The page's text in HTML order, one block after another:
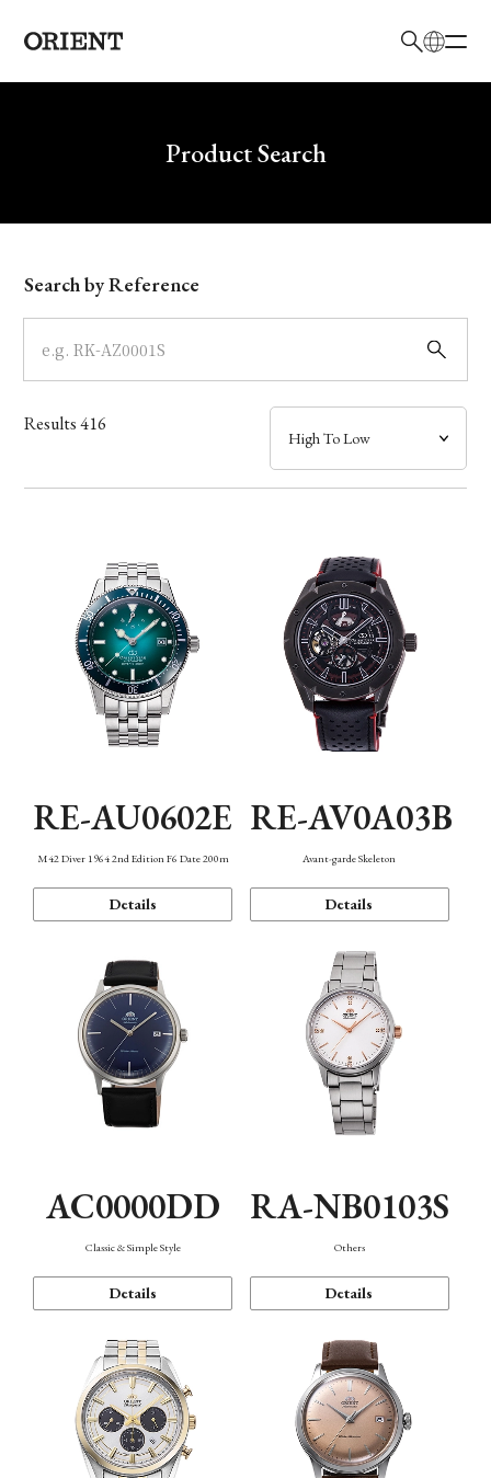
Write your search query hereProduct Search
Model
Dial
Case
Band
Function
Search by Reference
Results416
RE-AU0602E
M42 Diver 1964 2nd Edition F6 Date 200m
Details
RE-AV0A03B
Avant-garde Skeleton
Details
AC0000DD
Classic & Simple Style
Details
RA-NB0103S
Others
Details